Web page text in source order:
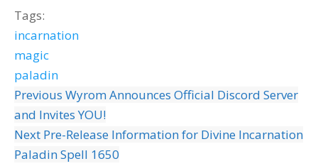
Tags:
incarnation
magic
paladin
Previous Wyrom Announces Official Discord Server
and Invites YOU!
Next Pre-Release Information for Divine Incarnation
Paladin Spell 1650